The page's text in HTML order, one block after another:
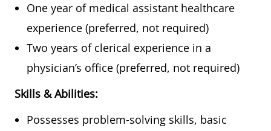
One year of medical assistant healthcare
experience (preferred, not required)
Two years of clerical experience in a
physician’s office (preferred, not required)
Skills & Abilities:
Possesses problem-solving skills, basic